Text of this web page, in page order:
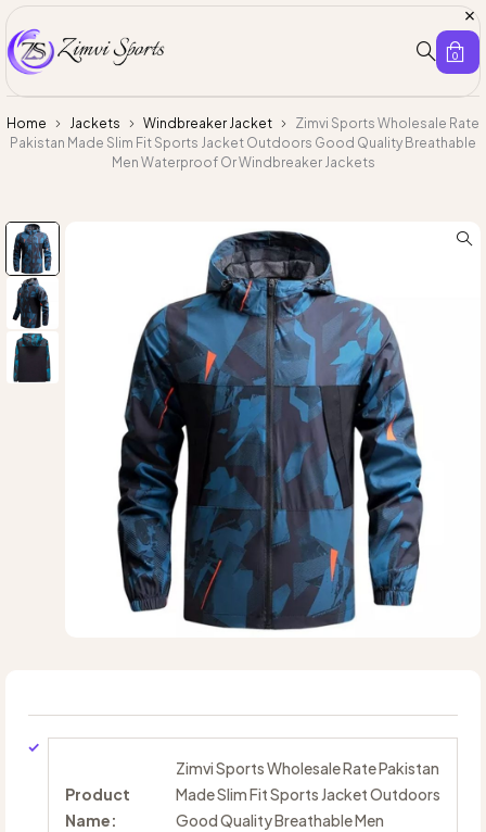
0
Home Jackets Windbreaker Jacket
Zimvi Sports Wholesale Rate
Pakistan Made Slim Fit Sports Jacket Outdoors Good Quality Breathable
Men Waterproof Or Windbreaker Jackets
Product
Name:
Zimvi Sports Wholesale Rate Pakistan
Made Slim Fit Sports Jacket Outdoors
Good Quality Breathable Men